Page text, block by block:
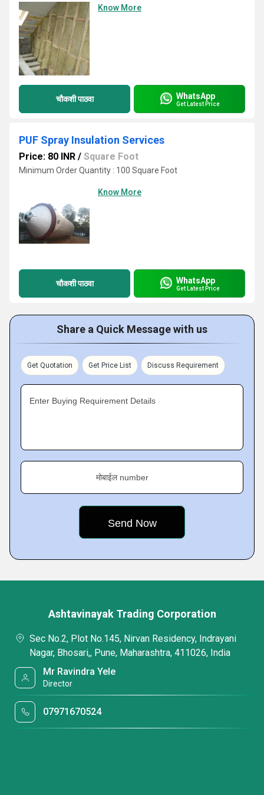
Know More
चौकशी पाठवा WhatsApp
Get Latest Price
PUF Spray Insulation Services
Price: 80 INR / Square Foot
Minimum Order Quantity : 100 Square Foot
Know More
चौकशी पाठवा WhatsApp
Get Latest Price
Share a Quick Message with us
Get Quotation Get Price List Discuss Requirement
Enter Buying Requirement Details
मोबाईल number
Ashtavinayak Trading Corporation
Sec No.2, Plot No.145, Nirvan Residency, Indrayani
Nagar, Bhosari,, Pune, Maharashtra, 411026, India
Mr Ravindra Yele
Director
07971670524